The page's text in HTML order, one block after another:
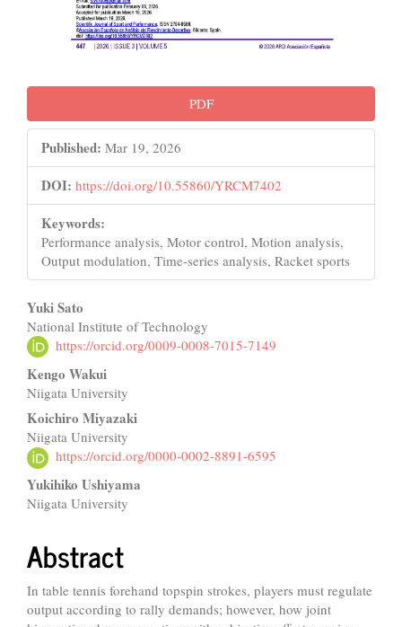
PDF
Published: Mar 19, 2026
DOI: https://doi.org/10.55860/YRCM7402
Keywords:
Performance analysis, Motor control, Motion analysis,
Output modulation, Time-series analysis, Racket sports
Main
Article
Content
Yuki Sato
National Institute of Technology
https://orcid.org/0009-0008-7015-7149
Kengo Wakui
Niigata University
Koichiro Miyazaki
Niigata University
https://orcid.org/0000-0002-8891-6595
Yukihiko Ushiyama
Niigata University
Abstract
In table tennis forehand topspin strokes, players must regulate
output according to rally demands; however, how joint